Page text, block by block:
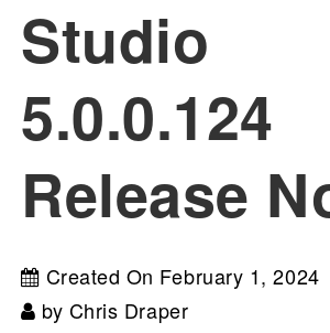
Studio
5.0.0.124
Release
Created On February 1, 2024
by Chris Draper